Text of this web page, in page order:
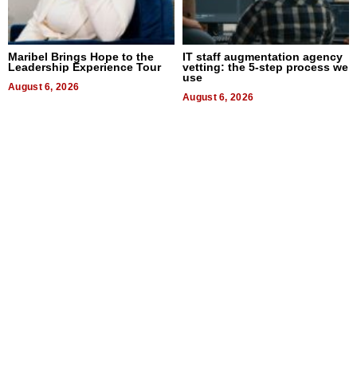
Maribel Brings Hope to the
Leadership Experience Tour
August 6, 2026
IT staff augmentation agency
vetting: the 5-step process we
use
August 6, 2026